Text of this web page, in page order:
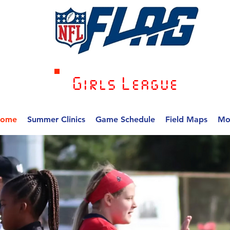
Girls League
Summer Clinics Game Schedule Field Maps